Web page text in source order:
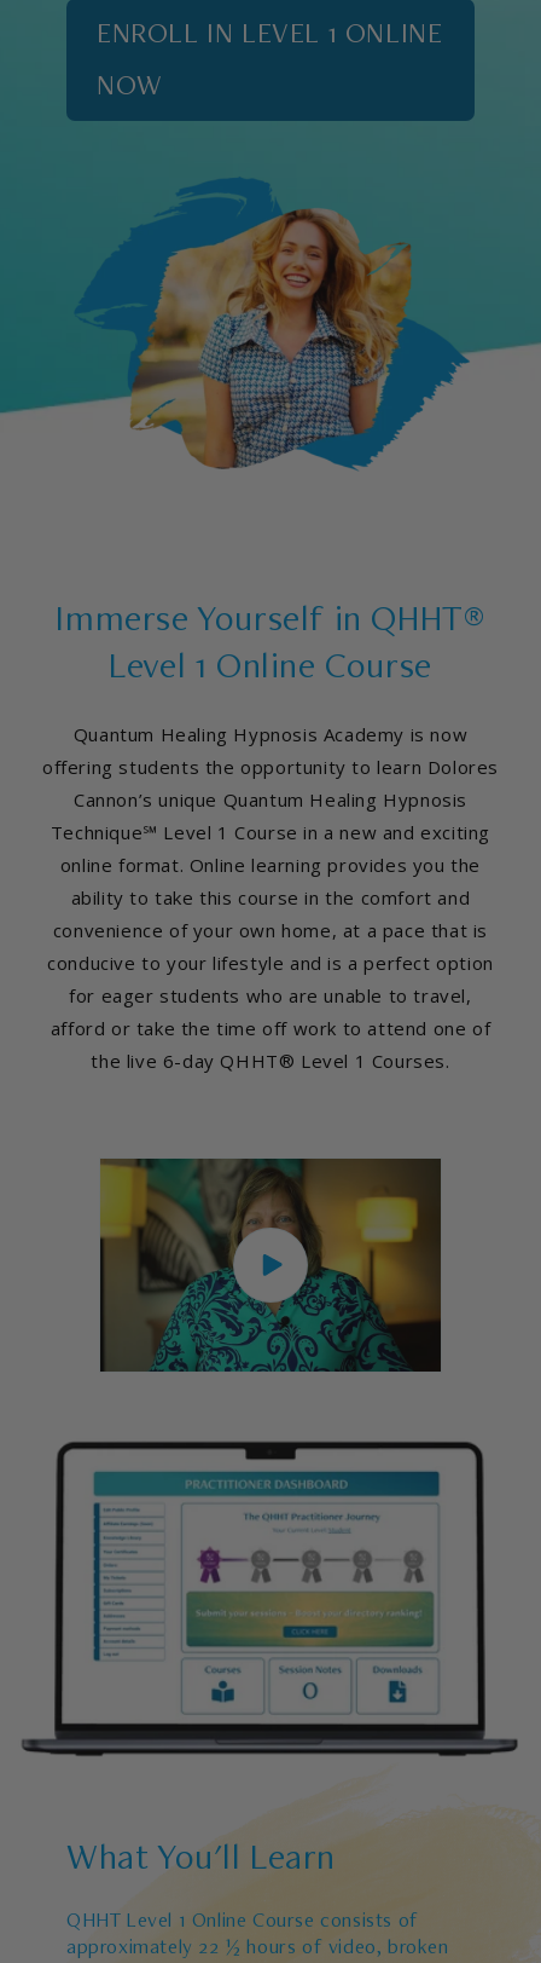
ENROLL IN LEVEL 1 ONLINE
NOW
Immerse Yourself in QHHT®
Level 1 Online Course
Quantum Healing Hypnosis Academy is now
offering students the opportunity to learn Dolores
Cannon’s unique Quantum Healing Hypnosis
Technique℠ Level 1 Course in a new and exciting
online format. Online learning provides you the
ability to take this course in the comfort and
convenience of your own home, at a pace that is
conducive to your lifestyle and is a perfect option
for eager students who are unable to travel,
afford or take the time off work to attend one of
the live 6-day QHHT® Level 1 Courses.
What You'll Learn
QHHT Level 1 Online Course consists of
approximately 22 ½ hours of video, broken